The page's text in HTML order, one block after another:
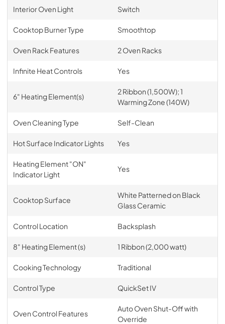
Interior Oven Light Switch
Cooktop Burner Type Smoothtop
Oven Rack Features 2 Oven Racks
Infinite Heat Controls Yes
6" Heating Element(s)
2 Ribbon (1,500W); 1
Warming Zone (140W)
Oven Cleaning Type Self-Clean
Hot Surface Indicator Lights Yes
Heating Element "ON"
Indicator Light
Yes
Cooktop Surface
White Patterned on Black
Glass Ceramic
Control Location Backsplash
8" Heating Element (s) 1 Ribbon (2,000 watt)
Cooking Technology Traditional
Control Type QuickSet IV
Oven Control Features
Auto Oven Shut-Off with
Override